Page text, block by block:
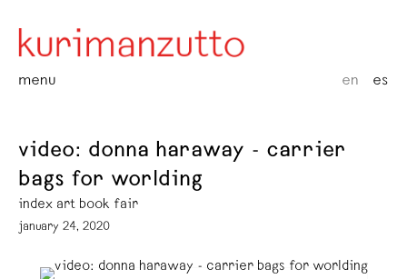
menu en es
video: donna haraway - carrier
bags for worlding
index art book fair
january 24, 2020